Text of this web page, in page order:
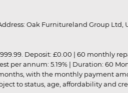
Oak Furnitureland Group
Deposit: £0.00 | 60 monthly
per annum: 5.19% | Duration: 60
with the monthly payment
to status, age, affordability and